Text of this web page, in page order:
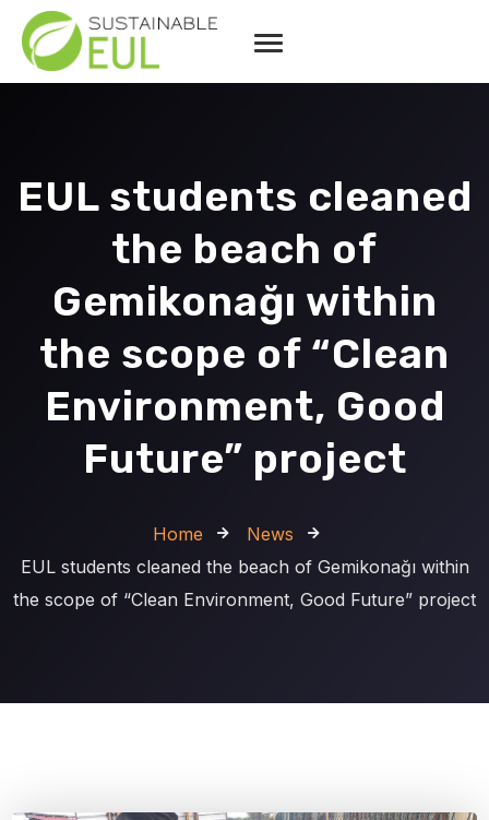
EUL students cleaned
the beach of
Gemikonağı within
the scope of “Clean
Environment, Good
Future” project
Home
News
EUL students cleaned the beach of Gemikonağı within
the scope of “Clean Environment, Good Future” project